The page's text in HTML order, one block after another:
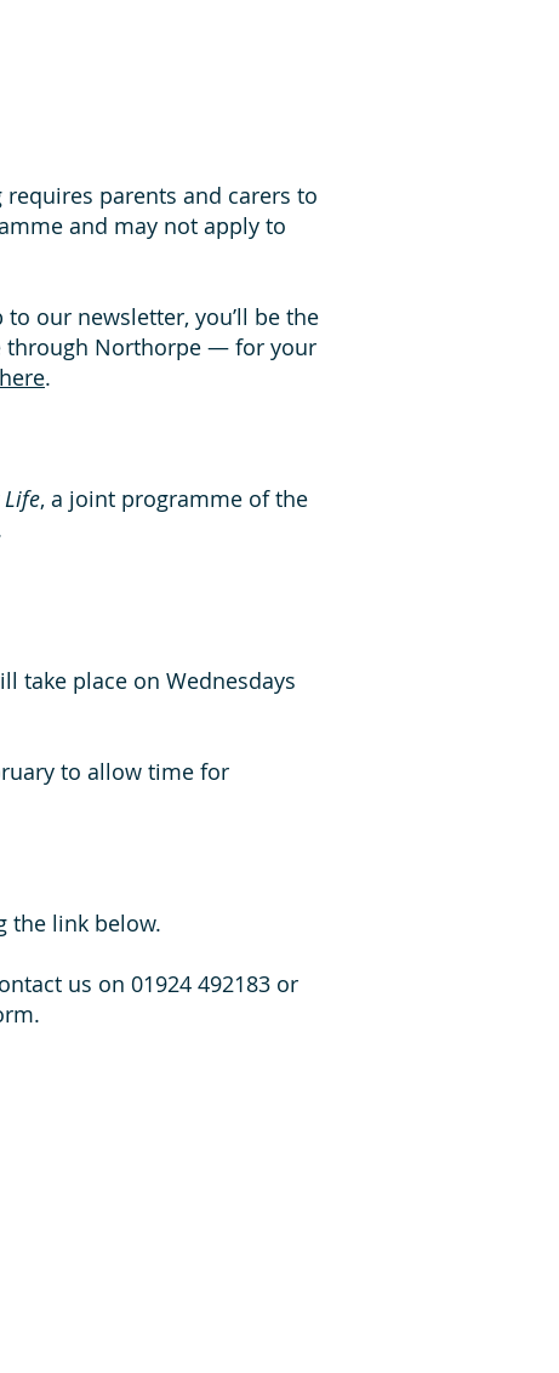
parents and carers to
and may not apply to
our newsletter, you’ll be the
through Northorpe — for your
here.
Life, a joint programme of the
take place on Wednesdays
to allow time for
the link below.
us on 01924 492183 or